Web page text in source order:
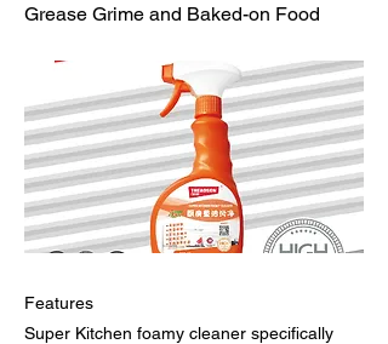
Grease Grime and Baked-on Food
Features
Super Kitchen foamy cleaner specifically